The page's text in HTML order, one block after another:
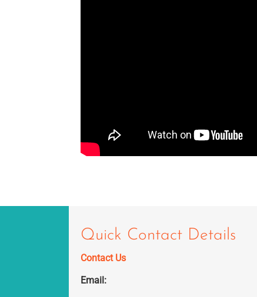
Quick Contact Details
Contact Us
Email: